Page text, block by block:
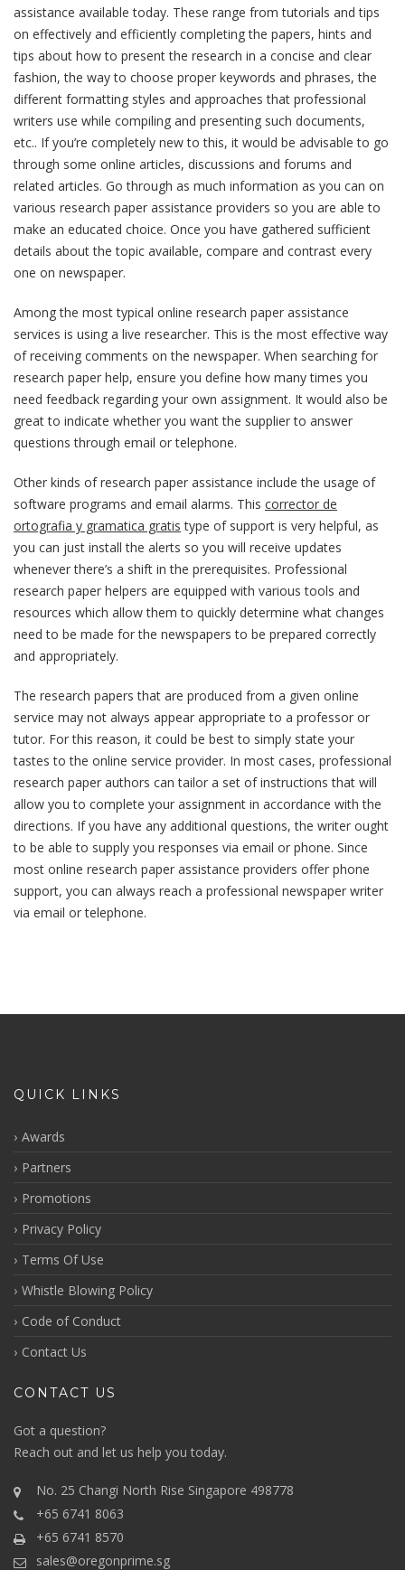
assistance available today. These range from tutorials and tips
on effectively and efficiently completing the papers, hints and
tips about how to present the research in a concise and clear
fashion, the way to choose proper keywords and phrases, the
different formatting styles and approaches that professional
writers use while compiling and presenting such documents,
etc.. If you’re completely new to this, it would be advisable to go
through some online articles, discussions and forums and
related articles. Go through as much information as you can on
various research paper assistance providers so you are able to
make an educated choice. Once you have gathered sufficient
details about the topic available, compare and contrast every
one on newspaper.
Among the most typical online research paper assistance
services is using a live researcher. This is the most effective way
of receiving comments on the newspaper. When searching for
research paper help, ensure you define how many times you
need feedback regarding your own assignment. It would also be
great to indicate whether you want the supplier to answer
questions through email or telephone.
Other kinds of research paper assistance include the usage of
software programs and email alarms. This corrector de
ortografia y gramatica gratis type of support is very helpful, as
you can just install the alerts so you will receive updates
whenever there’s a shift in the prerequisites. Professional
research paper helpers are equipped with various tools and
resources which allow them to quickly determine what changes
need to be made for the newspapers to be prepared correctly
and appropriately.
The research papers that are produced from a given online
service may not always appear appropriate to a professor or
tutor. For this reason, it could be best to simply state your
tastes to the online service provider. In most cases, professional
research paper authors can tailor a set of instructions that will
allow you to complete your assignment in accordance with the
directions. If you have any additional questions, the writer ought
to be able to supply you responses via email or phone. Since
most online research paper assistance providers offer phone
support, you can always reach a professional newspaper writer
via email or telephone.
QUICK LINKS
Awards
Partners
Promotions
Privacy Policy
Terms Of Use
Whistle Blowing Policy
Code of Conduct
Contact Us
CONTACT US
Got a question?
Reach out and let us help you today.
No. 25 Changi North Rise Singapore 498778
+65 6741 8063
+65 6741 8570
sales@oregonprime.sg